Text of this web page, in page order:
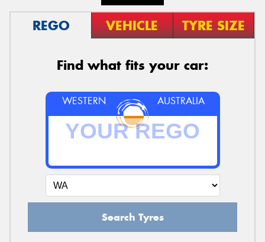
REGO VEHICLE TYRE SIZE
Find what fits your car:
WESTERN AUSTRALIA
Search Tyres